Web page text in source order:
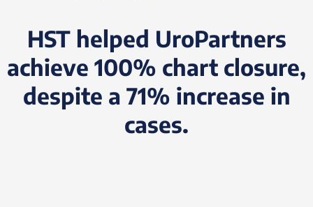
HST helped UroPartners
achieve 100% chart closure,
despite a 71% increase in
cases.